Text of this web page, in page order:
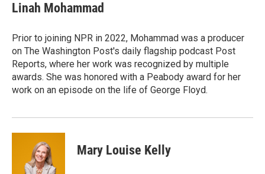
Linah Mohammad
Prior to joining NPR in 2022, Mohammad was a producer
on The Washington Post's daily flagship podcast Post
Reports, where her work was recognized by multiple
awards. She was honored with a Peabody award for her
work on an episode on the life of George Floyd.
Mary Louise Kelly